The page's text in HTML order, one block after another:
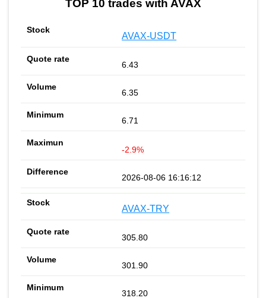
TOP 10 trades with AVAX
AVAX-USDT
6.43
6.35
6.71
-2.9%
2026-08-06 16:16:12
AVAX-TRY
305.80
301.90
318.20